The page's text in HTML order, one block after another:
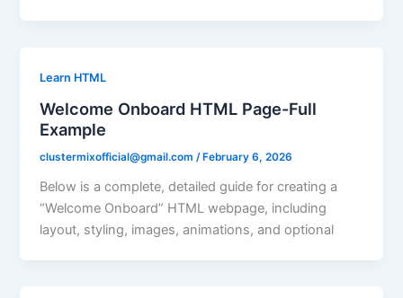
Learn HTML
Welcome Onboard HTML Page-Full
Example
clustermixofficial@gmail.com/ February 6, 2026
Below is a complete, detailed guide for creating a
“Welcome Onboard” HTML webpage, including
layout, styling, images, animations, and optional